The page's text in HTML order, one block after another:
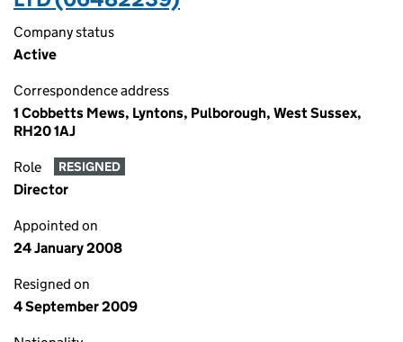
Company status
Active
Correspondence address
1 Cobbetts Mews, Lyntons, Pulborough, West Sussex,
RH20 1AJ
Role RESIGNED
Director
Appointed on
24 January 2008
Resigned on
4 September 2009